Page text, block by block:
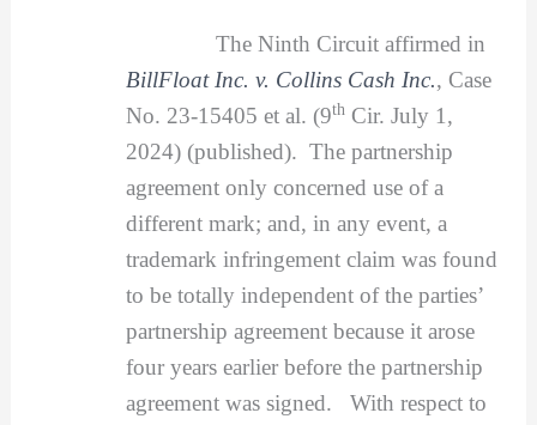
The Ninth Circuit affirmed in
BillFloat Inc. v. Collins Cash Inc., Case
No. 23-15405 et al. (9thCir. July 1,
2024) (published). The partnership
agreement only concerned use of a
different mark; and, in any event, a
trademark infringement claim was found
to be totally independent of the parties’
partnership agreement because it arose
four years earlier before the partnership
agreement was signed. With respect to